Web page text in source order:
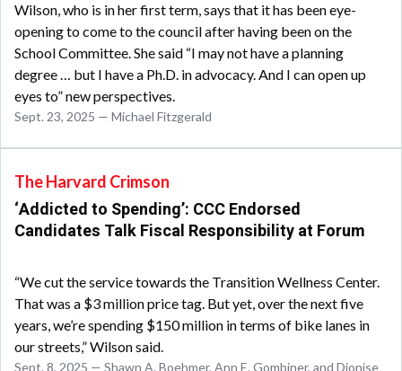
Wilson, who is in her first term, says that it has been eye-
opening to come to the council after having been on the
School Committee. She said “I may not have a planning
degree … but I have a Ph.D. in advocacy. And I can open up
eyes to” new perspectives.
Sept. 23, 2025 — Michael Fitzgerald
The Harvard Crimson
‘Addicted to Spending’: CCC Endorsed
Candidates Talk Fiscal Responsibility at Forum
“We cut the service towards the Transition Wellness Center.
That was a $3 million price tag. But yet, over the next five
years, we’re spending $150 million in terms of bike lanes in
our streets,” Wilson said.
Sept. 8, 2025 — Shawn A. Boehmer, Ann E. Gombiner, and Dionise